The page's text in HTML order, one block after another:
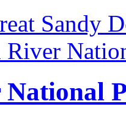
Sandy
River